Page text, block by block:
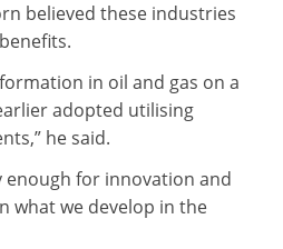
believed these industries
in oil and gas on a
adopted utilising
he said.
enough for innovation and
what we develop in the